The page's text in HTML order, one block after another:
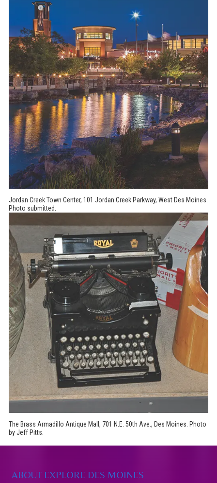
Jordan Creek Town Center, 101 Jordan Creek Parkway, West Des Moines.
Photo submitted.
The Brass Armadillo Antique Mall, 701 N.E. 50th Ave., Des Moines. Photo
by Jeff Pitts.
ABOUT EXPLORE DES MOINES